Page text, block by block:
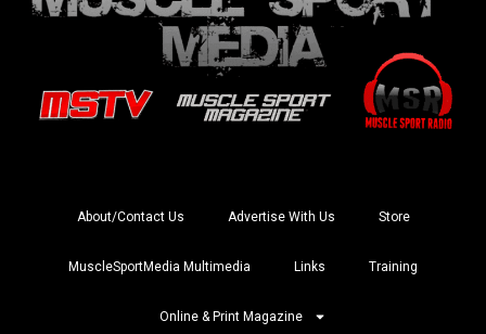
About/Contact Us Advertise With Us Store
MuscleSportMedia Multimedia Links Training
Online & Print Magazine